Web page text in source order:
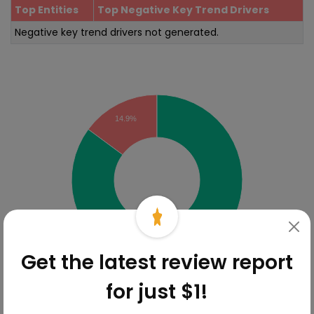
Top Entities
Top Negative Key Trend Drivers
Negative key trend drivers not generated.
14.9%
Get the latest review report
for just $1!